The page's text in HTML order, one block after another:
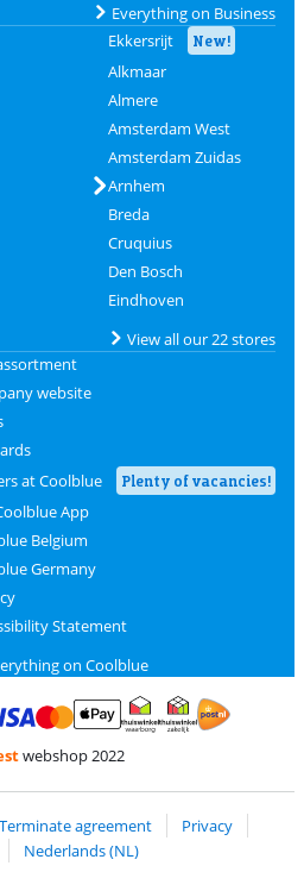
Everything on Business
Ekkersrijt New!
Alkmaar
Almere
Amsterdam West
Amsterdam Zuidas
Arnhem
Breda
Cruquius
Den Bosch
Eindhoven
View all our 22 stores
website
at Coolblue
Plenty of vacancies!
App
Belgium
Germany
Statement
on Coolblue
and Visa via ClickToPay
Pay with ApplePay
Thuiswinkel Waarborg
webshop 2022
Terminate agreement
Privacy
Nederlands (NL)